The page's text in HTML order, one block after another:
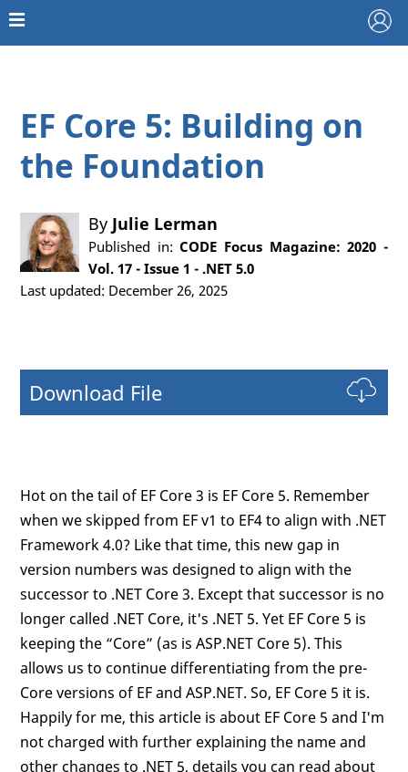
EF Core 5: Building on
the Foundation
By Julie Lerman
Published in:CODE Focus Magazine: 2020 -
Vol. 17 - Issue 1 - .NET 5.0
Last updated: December 26, 2025
Download File
Hot on the tail of EF Core 3 is EF Core 5. Remember
when we skipped from EF v1 to EF4 to align with .NET
Framework 4.0? Like that time, this new gap in
version numbers was designed to align with the
successor to .NET Core 3. Except that successor is no
longer called .NET Core, it's .NET 5. Yet EF Core 5 is
keeping the “Core” (as is ASP.NET Core 5). This
allows us to continue differentiating from the pre-
Core versions of EF and ASP.NET. So, EF Core 5 it is.
Happily for me, this article is about EF Core 5 and I'm
not charged with further explaining the name and
other changes to .NET 5, details you can read about